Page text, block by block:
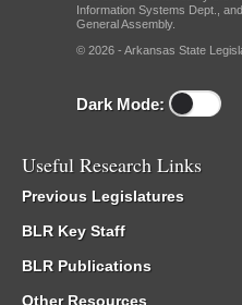
Information Systems Dept.,
General Assembly.
© 2026 - Arkansas State
Dark Mode:
Useful Research Links
Previous Legislatures
BLR Key Staff
BLR Publications
Other Resources